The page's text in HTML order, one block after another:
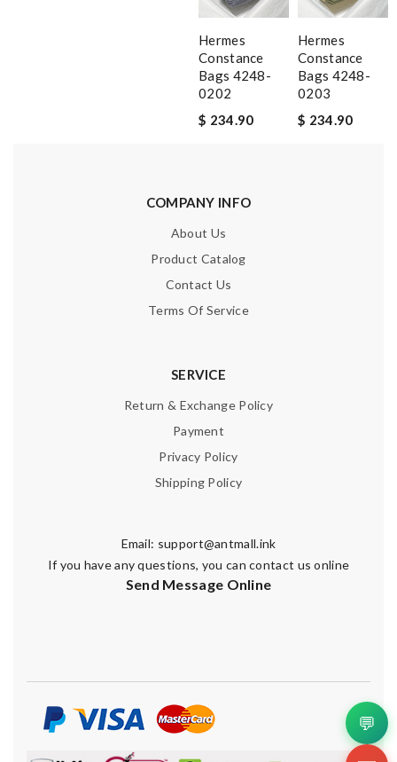
Hermes
Constance
Bags 4248-
0202
$ 234.90
Hermes
Constance
Bags 4248-
0203
$ 234.90
COMPANY INFO
About Us
Product Catalog
Contact Us
Terms Of Service
SERVICE
Return & Exchange Policy
Payment
Privacy Policy
Shipping Policy
Email: support@antmall.ink
If you have any questions, you can contact us online
Send Message Online
💬